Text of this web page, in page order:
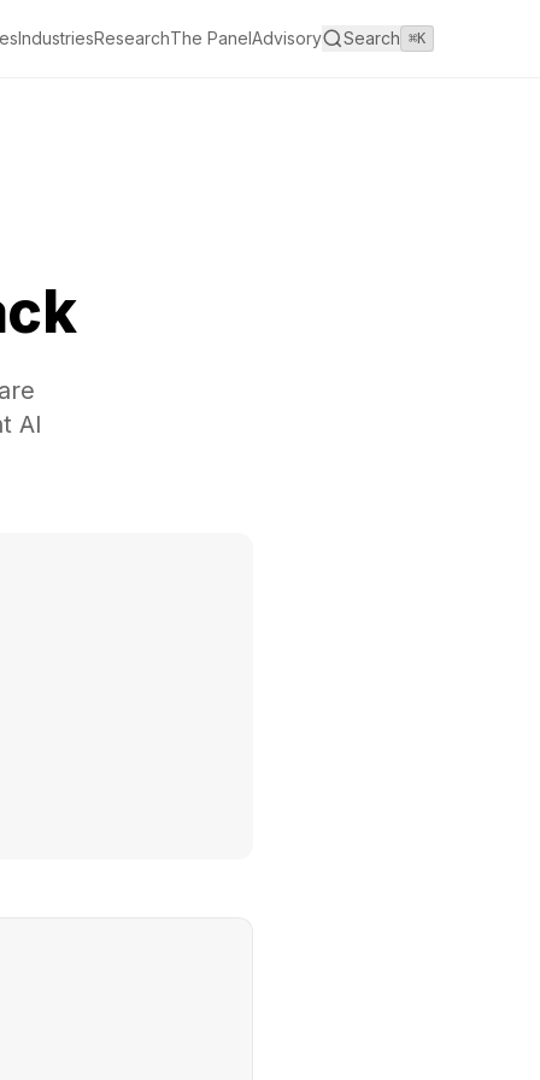
IndustriesResearchThe PanelAdvisory Search ⌘K
AI